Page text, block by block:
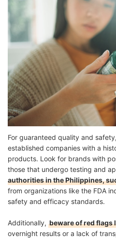
For guaranteed quality and
established companies with a
products. Look for brands with
those that undergo testing and
authorities in the Philippines,
from organizations like the FDA
safety and efficacy standards.
Additionally, beware of red flags
overnight results or a lack of